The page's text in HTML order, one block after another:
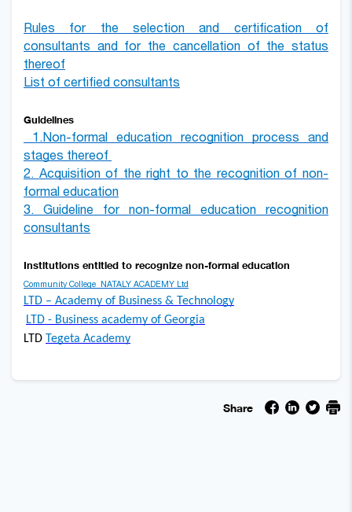
Rules for the selection and certification of
consultants and for the cancellation of the status
thereof
List of certified consultants
Guidelines
1.Non-formal education recognition process and
stages thereof
2. Acquisition of the right to the recognition of non-
formal education
3. Guideline for non-formal education recognition
consultants
Institutions entitled to recognize non-formal education
Community College NATALY ACADEMY Ltd
LTD – Academy of Business & Technology
LTD - Business academy of Georgia
LTD Tegeta Academy
Share